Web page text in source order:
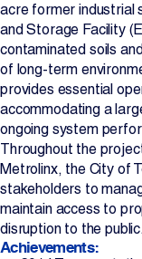
acre former industrial
and Storage Facility
contaminated soils
of long-term
provides essential
accommodating a
ongoing system
Throughout the
Metrolinx, the City of
stakeholders to
maintain access to
disruption to the
Achievements: